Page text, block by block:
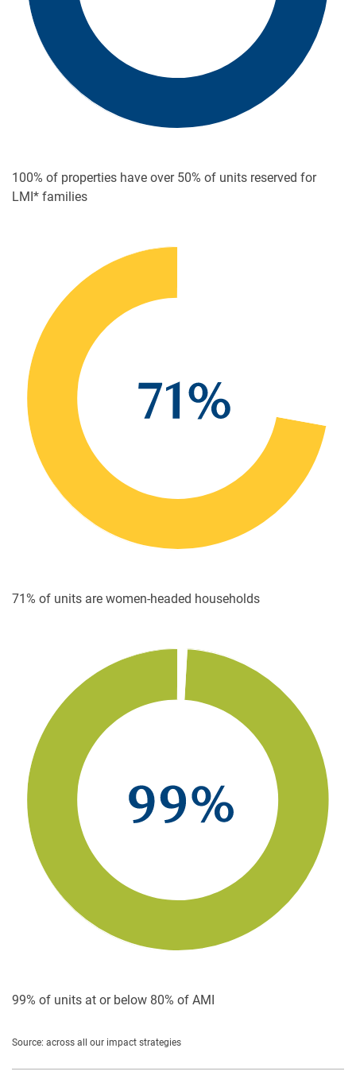
100% of properties have over 50% of units reserved for
LMI* families
71% of units are women-headed households
99% of units at or below 80% of AMI
Source: across all our impact strategies